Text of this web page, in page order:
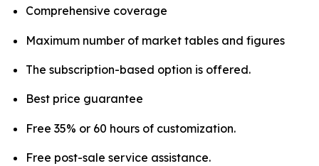
Comprehensive coverage
Maximum number of market tables and figures
The subscription-based option is offered.
Best price guarantee
Free 35% or 60 hours of customization.
Free post-sale service assistance.